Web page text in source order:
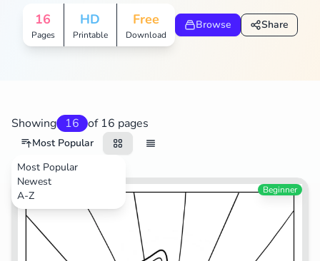
16
Pages
HD
Printable
Free
Download
Browse Share
Showing 16 of 16 pages
Most Popular
Most Popular
Newest
A-ZTV Shows Beginner